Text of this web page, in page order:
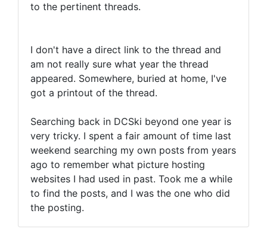
to the pertinent threads.
I don't have a direct link to the thread and
am not really sure what year the thread
appeared. Somewhere, buried at home, I've
got a printout of the thread.
Searching back in DCSki beyond one year is
very tricky. I spent a fair amount of time last
weekend searching my own posts from years
ago to remember what picture hosting
websites I had used in past. Took me a while
to find the posts, and I was the one who did
the posting.